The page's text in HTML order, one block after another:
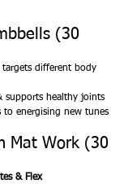
(30
different body
supports healthy joints
to energising new tunes
Mat Work (30
& Flex